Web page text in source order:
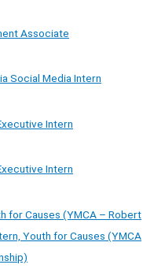
Associate
Social Media Intern
Intern
Intern
for Causes (YMCA – Robert
Youth for Causes (YMCA